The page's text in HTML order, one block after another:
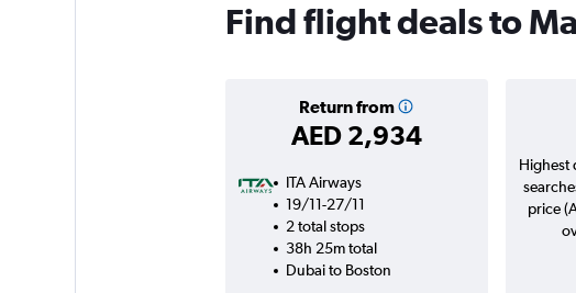
Find flight deals to
Return from
AED 2,934
ITA Airways
19/11-27/11
2 total stops
38h 25m total
Dubai to Boston
Highest
price